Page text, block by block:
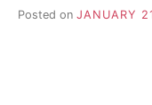
Posted on JANUARY